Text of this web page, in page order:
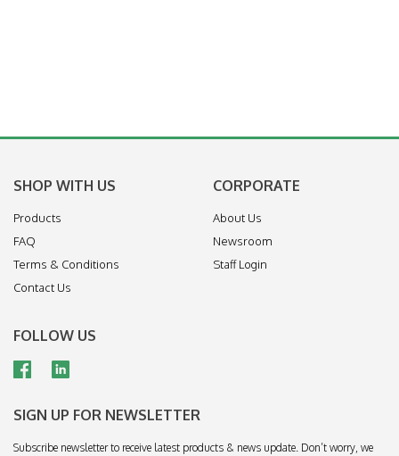
SHOP WITH US
Products
FAQ
Terms & Conditions
Contact Us
CORPORATE
About Us
Newsroom
Staff Login
FOLLOW US
SIGN UP FOR NEWSLETTER
Subscribe newsletter to receive latest products & news update. Don’t worry, we